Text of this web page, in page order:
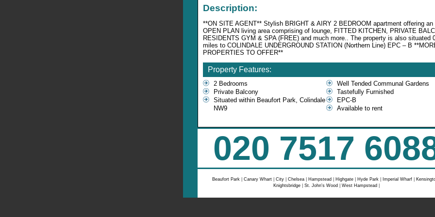
Description:
**ON SITE AGENT** Stylish BRIGHT & AIRY 2 BEDROOM apartment offering an
OPEN PLAN living area comprising of lounge, FITTED KITCHEN, PRIVATE
RESIDENTS GYM & SPA (FREE) and much more.. The property is also situated
miles to COLINDALE UNDERGROUND STATION (Northern Line) EPC – B
PROPERTIES TO OFFER**
Property Features:
2 Bedrooms
Well Tended Communal Gardens
Private Balcony
Tastefully Furnished
Situated within Beaufort Park, Colindale
NW9
EPC-B
Available to rent
020 7517
Beaufort Park Canary Whart| City| Chelsea Hampstead Highgate| Hyde Park Imperial Wharf|
Knightsbridge
St. John's Wood West Hampstead